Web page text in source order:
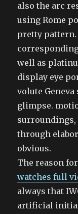
also the arc
using Rome
pretty pattern.
well as
display eye
volute
glimpse.
surroundings,
through
obvious.
The reason
watches full
always that
artificial